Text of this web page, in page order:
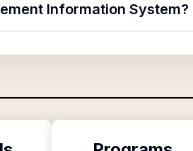
Information System?